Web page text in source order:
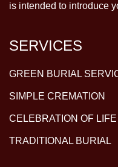
is intended to introduce
SERVICES
GREEN BURIAL
SIMPLE CREMATION
CELEBRATION OF LIFE
TRADITIONAL BURIAL